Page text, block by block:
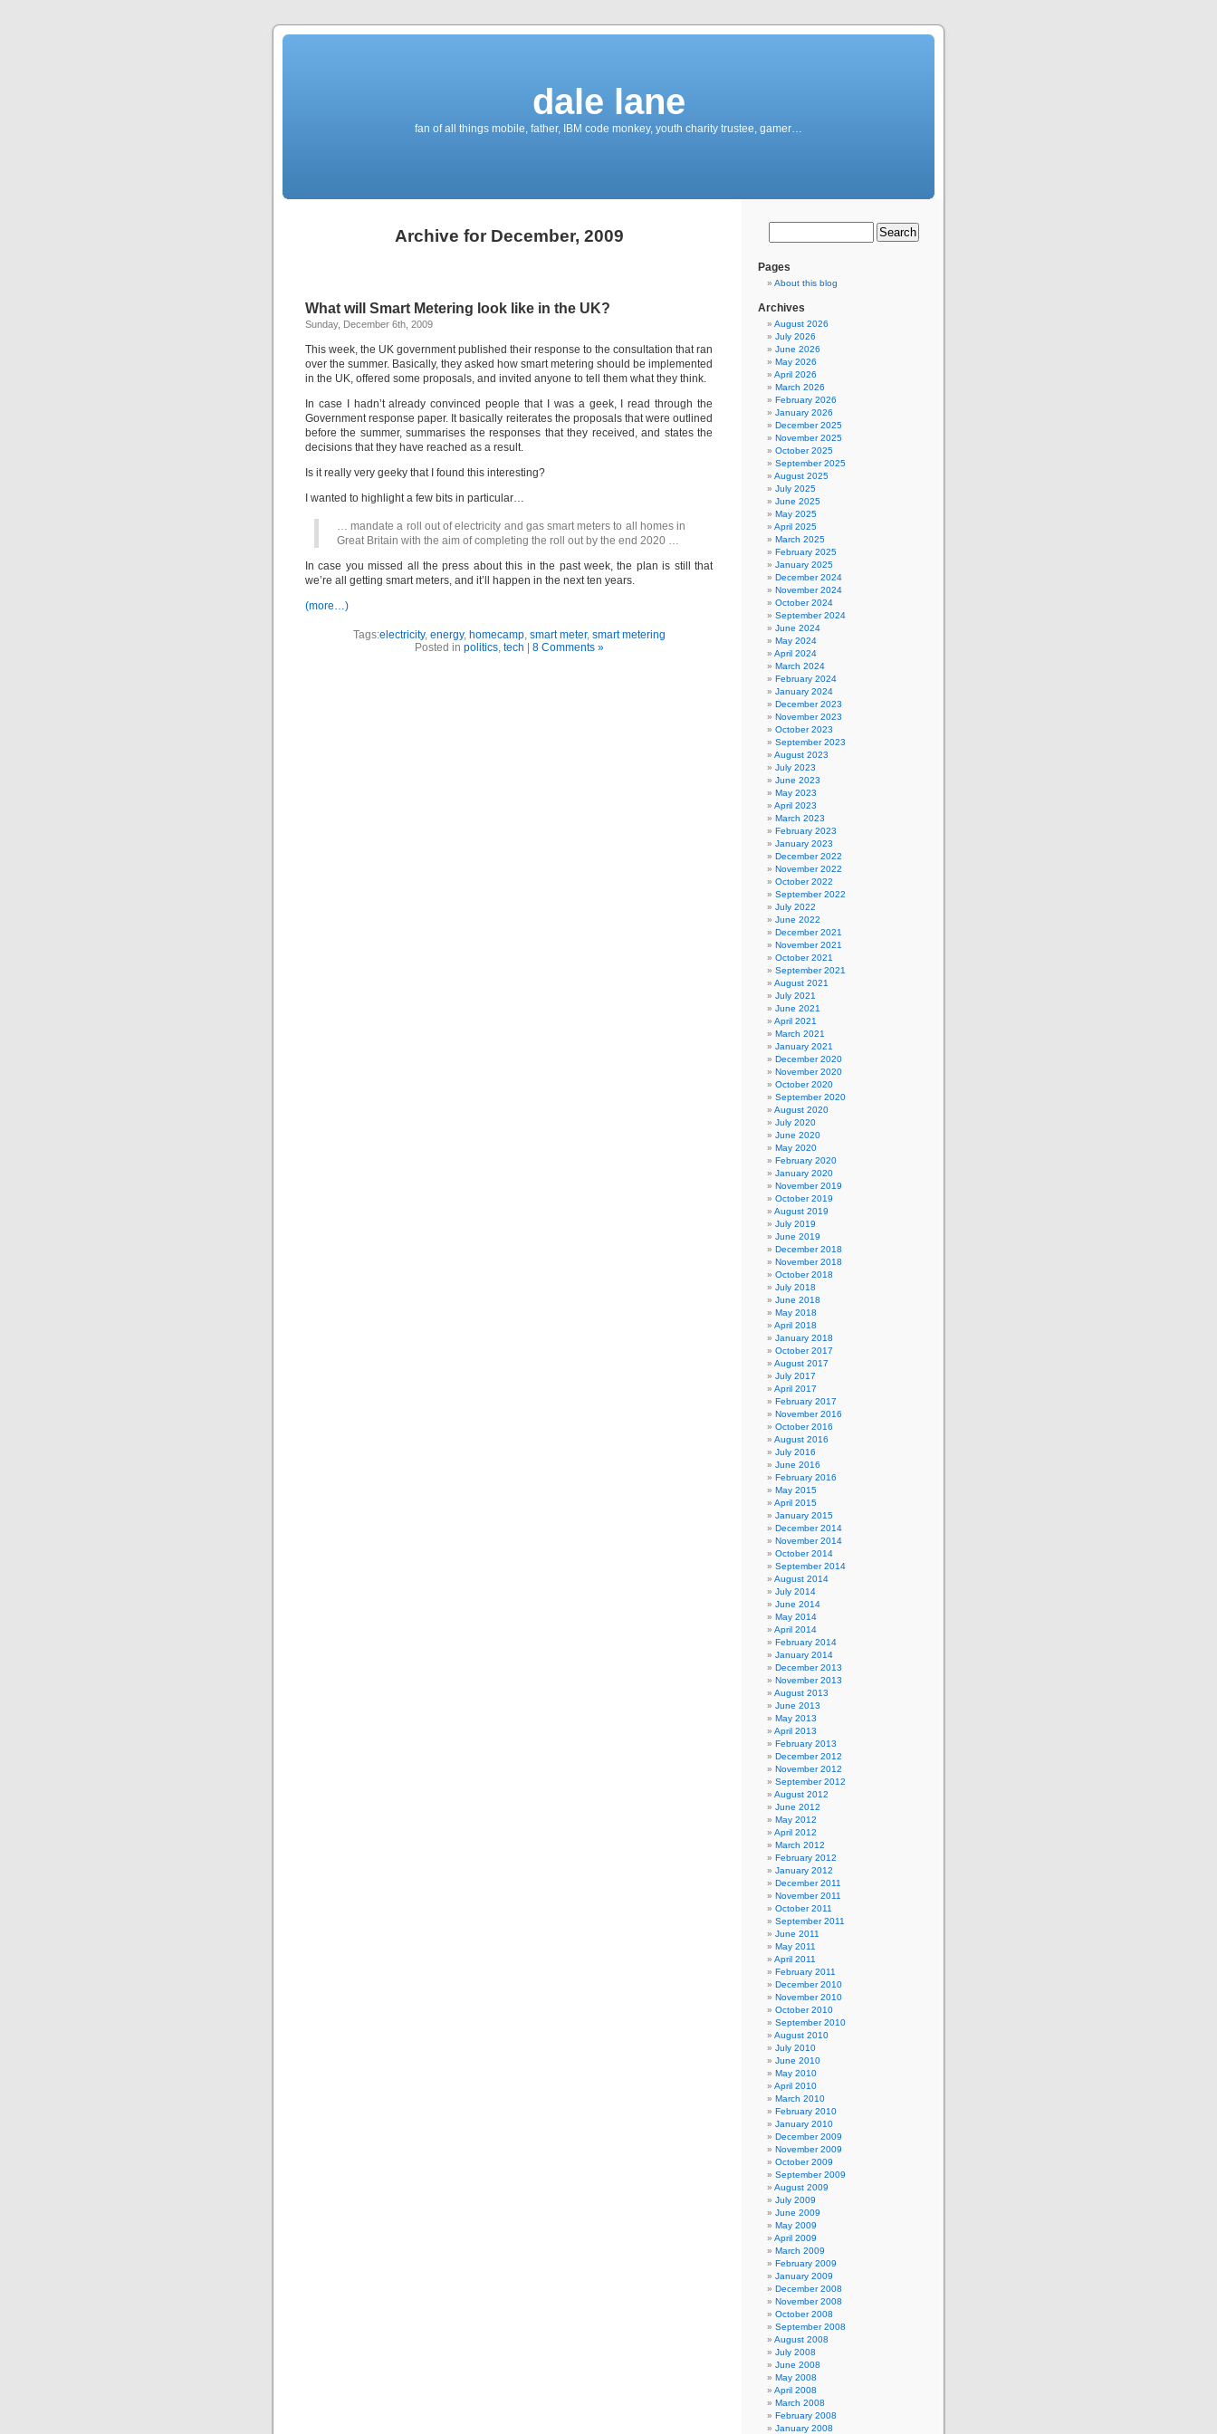
dale lane
fan of all things mobile, father, IBM code monkey, youth charity trustee, gamer…
Archive for December, 2009
What will Smart Metering look like in the UK?
Sunday, December 6th, 2009
This week, the UK government published their response to the consultation that ran
over the summer. Basically, they asked how smart metering should be implemented
in the UK, offered some proposals, and invited anyone to tell them what they think.
In case I hadn’t already convinced people that I was a geek, I read through the
Government response paper. It basically reiterates the proposals that were outlined
before the summer, summarises the responses that they received, and states the
decisions that they have reached as a result.
Is it really very geeky that I found this interesting?
I wanted to highlight a few bits in particular…
… mandate a roll out of electricity and gas smart meters to all homes in
Great Britain with the aim of completing the roll out by the end 2020 …
In case you missed all the press about this in the past week, the plan is still that
we’re all getting smart meters, and it’ll happen in the next ten years.
(more…)
Tags:electricity, energy, homecamp, smart meter, smart metering
Posted in politics, tech 8 Comments »
Pages
About this blog
Archives
August 2026
July 2026
June 2026
May 2026
April 2026
March 2026
February 2026
January 2026
December 2025
November 2025
October 2025
September 2025
August 2025
July 2025
June 2025
May 2025
April 2025
March 2025
February 2025
January 2025
December 2024
November 2024
October 2024
September 2024
June 2024
May 2024
April 2024
March 2024
February 2024
January 2024
December 2023
November 2023
October 2023
September 2023
August 2023
July 2023
June 2023
May 2023
April 2023
March 2023
February 2023
January 2023
December 2022
November 2022
October 2022
September 2022
July 2022
June 2022
December 2021
November 2021
October 2021
September 2021
August 2021
July 2021
June 2021
April 2021
March 2021
January 2021
December 2020
November 2020
October 2020
September 2020
August 2020
July 2020
June 2020
May 2020
February 2020
January 2020
November 2019
October 2019
August 2019
July 2019
June 2019
December 2018
November 2018
October 2018
July 2018
June 2018
May 2018
April 2018
January 2018
October 2017
August 2017
July 2017
April 2017
February 2017
November 2016
October 2016
August 2016
July 2016
June 2016
February 2016
May 2015
April 2015
January 2015
December 2014
November 2014
October 2014
September 2014
August 2014
July 2014
June 2014
May 2014
April 2014
February 2014
January 2014
December 2013
November 2013
August 2013
June 2013
May 2013
April 2013
February 2013
December 2012
November 2012
September 2012
August 2012
June 2012
May 2012
April 2012
March 2012
February 2012
January 2012
December 2011
November 2011
October 2011
September 2011
June 2011
May 2011
April 2011
February 2011
December 2010
November 2010
October 2010
September 2010
August 2010
July 2010
June 2010
May 2010
April 2010
March 2010
February 2010
January 2010
December 2009
November 2009
October 2009
September 2009
August 2009
July 2009
June 2009
May 2009
April 2009
March 2009
February 2009
January 2009
December 2008
November 2008
October 2008
September 2008
August 2008
July 2008
June 2008
May 2008
April 2008
March 2008
February 2008
January 2008